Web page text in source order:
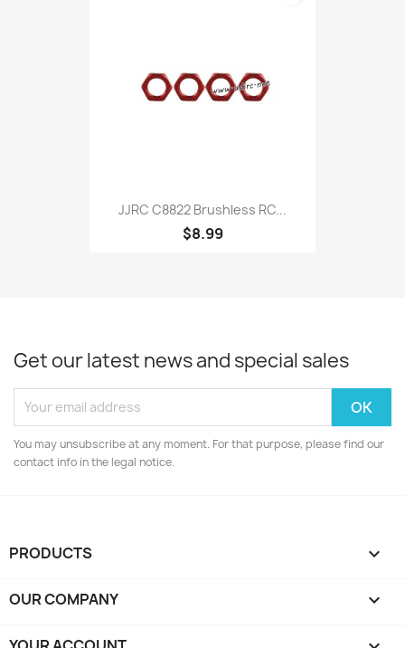
JJRC C8822 Brushless RC...
$8.99
Get our latest news and special sales
You may unsubscribe at any moment. For that purpose, please find our
contact info in the legal notice.
PRODUCTS 
OUR COMPANY 